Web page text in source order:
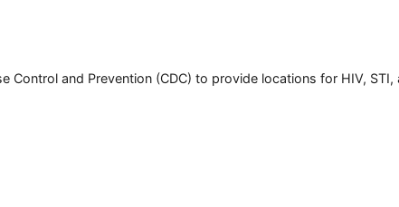
Control and Prevention (CDC) to provide locations for HIV,